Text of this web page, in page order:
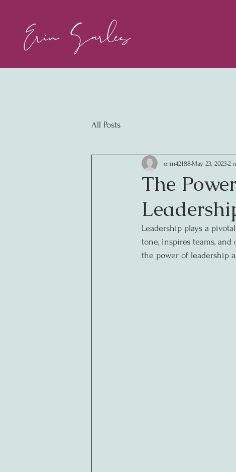
All Posts
The
erin42188 May 23, 20232
Leadership plays a
tone, inspires teams,
the power of leadership